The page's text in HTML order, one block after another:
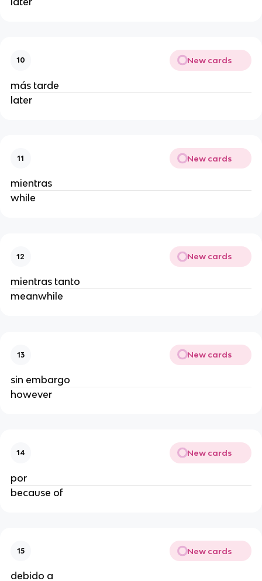
10 New cards
más tarde
later
11 New cards
mientras
while
12 New cards
mientras tanto
meanwhile
13 New cards
sin embargo
however
14 New cards
por
because of
15 New cards
debido a